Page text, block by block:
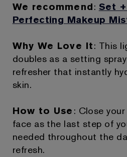
We recommend: Set
Perfecting Makeup
Why We Love It: This
doubles as a setting
refresher that instantly
skin.
How to Use : Close
face as the last step of
needed throughout the
refresh.